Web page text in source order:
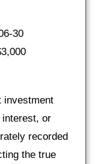
30
investment
interest, or
recorded
the true